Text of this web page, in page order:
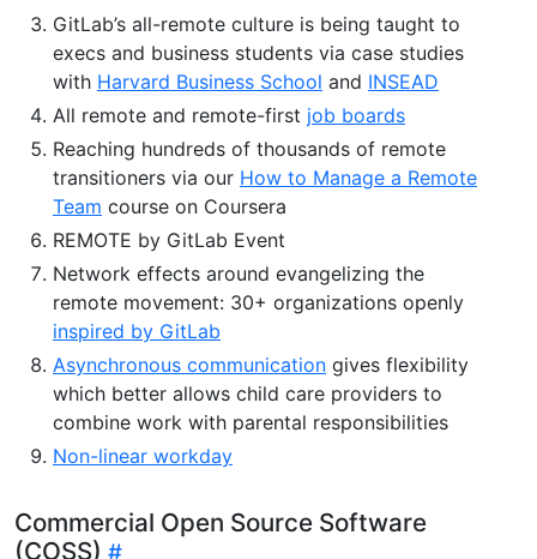
GitLab’s all-remote culture is being taught to
execs and business students via case studies
with Harvard Business School and INSEAD
All remote and remote-first job boards
Reaching hundreds of thousands of remote
transitioners via our How to Manage a Remote
Team course on Coursera
REMOTE by GitLab Event
Network effects around evangelizing the
remote movement: 30+ organizations openly
inspired by GitLab
Asynchronous communication gives flexibility
which better allows child care providers to
combine work with parental responsibilities
Non-linear workday
Commercial Open Source Software
(COSS)